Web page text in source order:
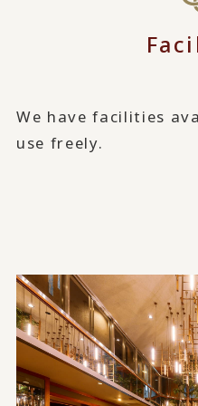
We have facilities
use freely.